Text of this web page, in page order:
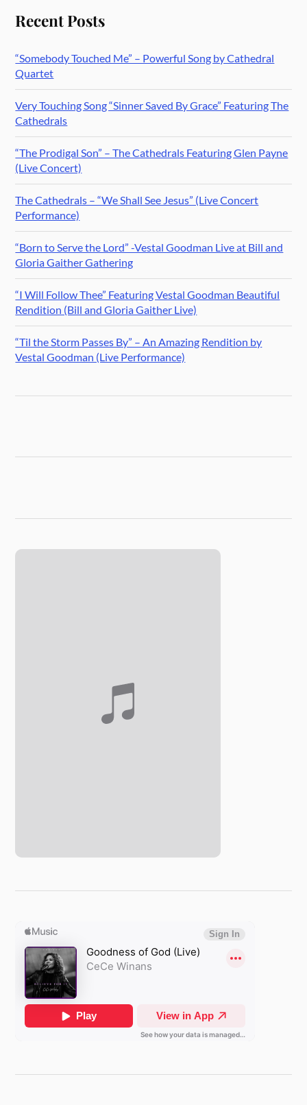
Recent Posts
“Somebody Touched Me” – Powerful Song by Cathedral
Quartet
Very Touching Song “Sinner Saved By Grace” Featuring The
Cathedrals
“The Prodigal Son” – The Cathedrals Featuring Glen Payne
(Live Concert)
The Cathedrals – “We Shall See Jesus” (Live Concert
Performance)
“Born to Serve the Lord” -Vestal Goodman Live at Bill and
Gloria Gaither Gathering
“I Will Follow Thee” Featuring Vestal Goodman Beautiful
Rendition (Bill and Gloria Gaither Live)
“Til the Storm Passes By” – An Amazing Rendition by
Vestal Goodman (Live Performance)